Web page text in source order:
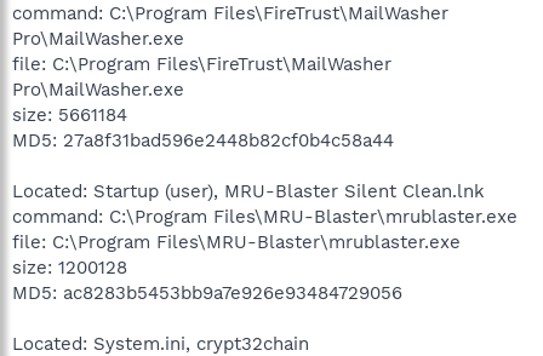
command: C:\Program Files\FireTrust\MailWasher
Pro\MailWasher.exe
file: C:\Program Files\FireTrust\MailWasher
Pro\MailWasher.exe
size: 5661184
MD5: 27a8f31bad596e2448b82cf0b4c58a44
Located: Startup (user), MRU-Blaster Silent Clean.lnk
command: C:\Program Files\MRU-Blaster\mrublaster.exe
file: C:\Program Files\MRU-Blaster\mrublaster.exe
size: 1200128
MD5: ac8283b5453bb9a7e926e93484729056
Located: System.ini, crypt32chain